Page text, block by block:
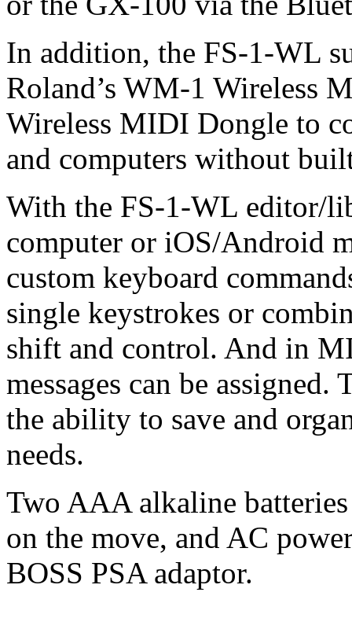
In addition, the FS-1-WL
Roland’s WM-1 Wireless
Wireless MIDI Dongle to
and computers without
With the FS-1-WL editor/
computer or iOS/Android
custom keyboard
single keystrokes or
shift and control. And in
messages can be
the ability to save and
needs.
Two AAA alkaline
on the move, and AC
BOSS PSA adaptor.